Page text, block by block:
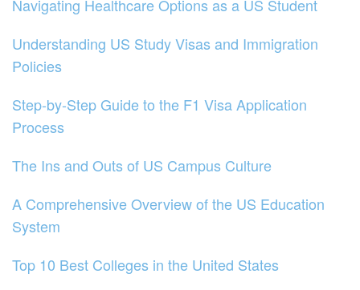
Navigating Healthcare Options as a US Student
Understanding US Study Visas and Immigration
Policies
Step-by-Step Guide to the F1 Visa Application
Process
The Ins and Outs of US Campus Culture
A Comprehensive Overview of the US Education
System
Top 10 Best Colleges in the United States